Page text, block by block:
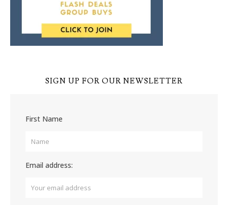
SIGN UP FOR OUR NEWSLETTER
First Name
Email address: